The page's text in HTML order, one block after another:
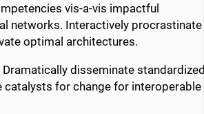
vis-a-vis impactful
networks. Interactively procrastinate
optimal architectures.
disseminate standardized
catalysts for change for interoperable